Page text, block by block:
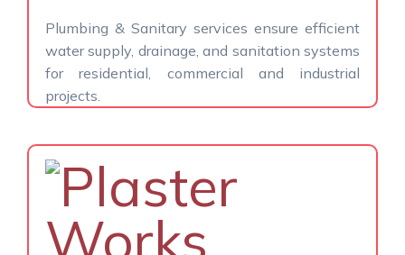
Plumbing & Sanitary services ensure efficient
water supply, drainage, and sanitation systems
for residential, commercial and industrial
projects.